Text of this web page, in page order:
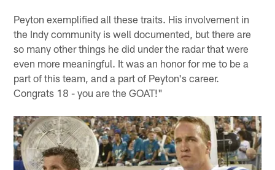
Peyton exemplified all these traits. His involvement in
the Indy community is well documented, but there are
so many other things he did under the radar that were
even more meaningful. It was an honor for me to be a
part of this team, and a part of Peyton's career.
Congrats 18 - you are the GOAT!"